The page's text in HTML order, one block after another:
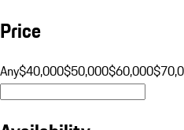
Price
Any$40,000$50,000$60,000